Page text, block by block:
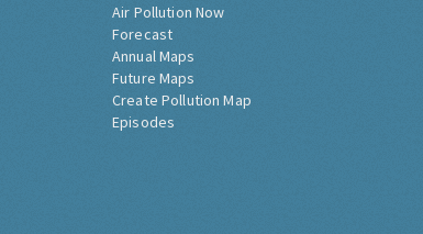
Air Pollution Now
Forecast
Annual Maps
Future Maps
Create Pollution Map
Episodes